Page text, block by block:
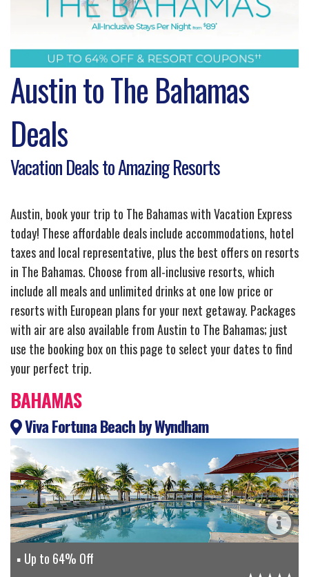
Austin to The Bahamas
Deals
Vacation Deals to Amazing Resorts
Austin, book your trip to The Bahamas with Vacation Express
today! These affordable deals include accommodations, hotel
taxes and local representative, plus the best offers on resorts
in The Bahamas. Choose from all-inclusive resorts, which
include all meals and unlimited drinks at one low price or
resorts with European plans for your next getaway. Packages
with air are also available from Austin to The Bahamas; just
use the booking box on this page to select your dates to find
your perfect trip.
BAHAMAS
Viva Fortuna Beach by Wyndham
Up to 64% Off